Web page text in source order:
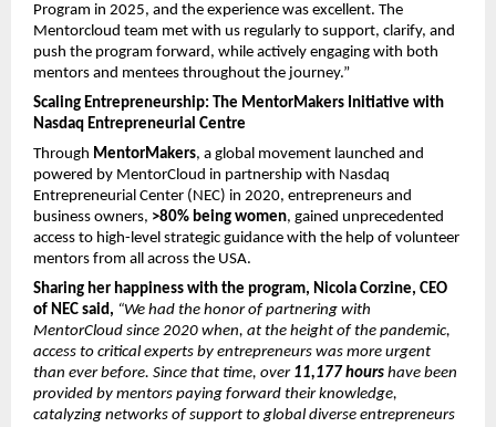
Program in 2025, and the experience was excellent. The
Mentorcloud team met with us regularly to support, clarify, and
push the program forward, while actively engaging with both
mentors and mentees throughout the journey.”
Scaling Entrepreneurship: The MentorMakers Initiative with
Nasdaq Entrepreneurial Centre
Through MentorMakers, a global movement launched and
powered by MentorCloud in partnership with Nasdaq
Entrepreneurial Center (NEC) in 2020, entrepreneurs and
business owners, >80% being women, gained unprecedented
access to high-level strategic guidance with the help of volunteer
mentors from all across the USA.
Sharing her happiness with the program, Nicola Corzine, CEO
of NEC said, “We had the honor of partnering with
MentorCloud since 2020 when, at the height of the pandemic,
access to critical experts by entrepreneurs was more urgent
than ever before. Since that time, over 11,177 hours have been
provided by mentors paying forward their knowledge,
catalyzing networks of support to global diverse entrepreneurs